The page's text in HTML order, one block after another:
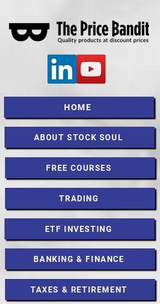
HOME
ABOUT STOCK SOUL
FREE COURSES
TRADING
ETF INVESTING
BANKING & FINANCE
TAXES & RETIREMENT